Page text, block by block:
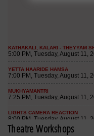
Theatre Workshops